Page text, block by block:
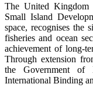
The United Kingdom
Small Island
space, recognises the
fisheries and ocean
achievement of long-
Through extension
the Government of
International Binding